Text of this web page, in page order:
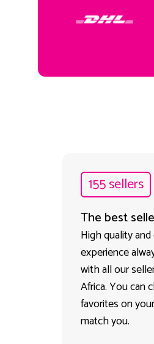
155 sellers
The best
High quality
experience
with all our
Africa. You can
favorites on
match you.